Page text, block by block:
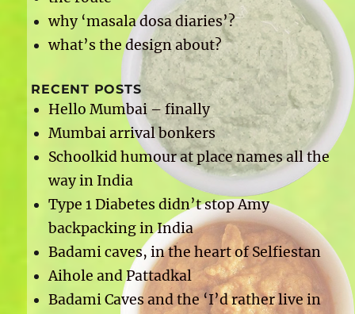
why ‘masala dosa diaries’?
what’s the design about?
RECENT POSTS
Hello Mumbai – finally
Mumbai arrival bonkers
Schoolkid humour at place names all the
way in India
Type 1 Diabetes didn’t stop Amy
backpacking in India
Badami caves, in the heart of Selfiestan
Aihole and Pattadkal
Badami Caves and the ‘I’d rather live in